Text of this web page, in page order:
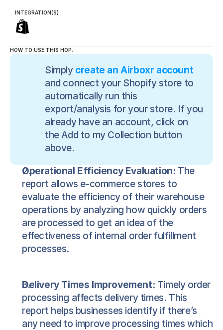
INTEGRATION(S)
HOW TO USE THIS HOP.
Simply create an Airboxr account
and connect your Shopify store to
automatically run this
export/analysis for your store. If you
already have an account, click on
the Add to my Collection button
above.
Operational Efficiency Evaluation: The
report allows e-commerce stores to
evaluate the efficiency of their warehouse
operations by analyzing how quickly orders
are processed to get an idea of the
effectiveness of internal order fulfillment
processes.
Delivery Times Improvement: Timely order
processing affects delivery times. This
report helps businesses identify if there’s
any need to improve processing times which